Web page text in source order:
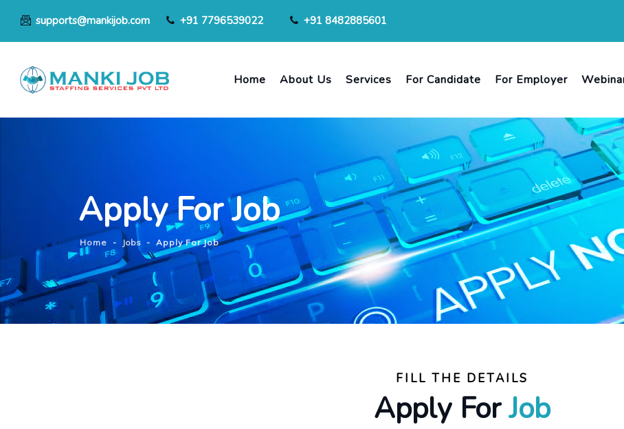
supports@mankijob.com +91 7796539022 +91 8482885601
Home About Us Services For Candidate For Employer
Apply For Job
Home - Jobs - Apply For Job
FILL THE DETAILS
Apply ForJob